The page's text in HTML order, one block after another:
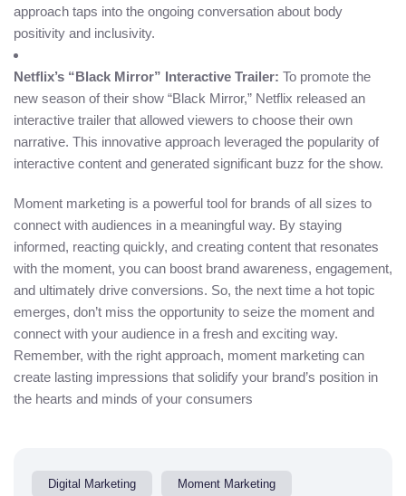
approach taps into the ongoing conversation about body
positivity and inclusivity.
Netflix’s “Black Mirror” Interactive Trailer: To promote the
new season of their show “Black Mirror,” Netflix released an
interactive trailer that allowed viewers to choose their own
narrative. This innovative approach leveraged the popularity of
interactive content and generated significant buzz for the show.
Moment marketing is a powerful tool for brands of all sizes to
connect with audiences in a meaningful way. By staying
informed, reacting quickly, and creating content that resonates
with the moment, you can boost brand awareness, engagement,
and ultimately drive conversions. So, the next time a hot topic
emerges, don’t miss the opportunity to seize the moment and
connect with your audience in a fresh and exciting way.
Remember, with the right approach, moment marketing can
create lasting impressions that solidify your brand’s position in
the hearts and minds of your consumers
Digital Marketing Moment Marketing